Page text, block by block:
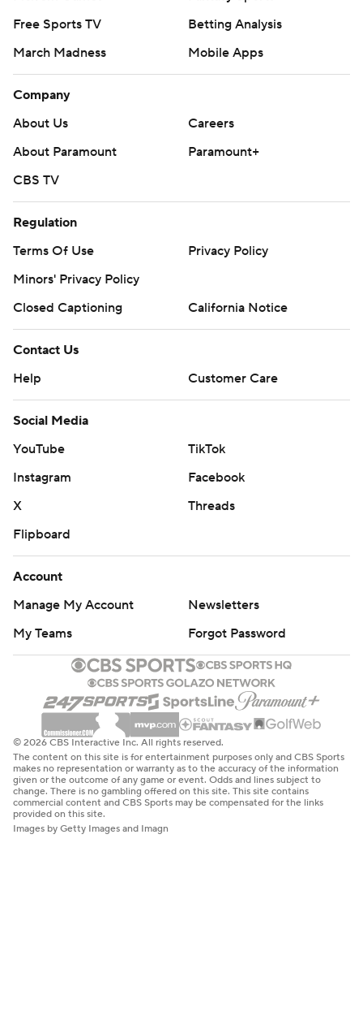
Free Sports TV
Betting Analysis
March Madness
Mobile Apps
Company
About Us
Careers
About Paramount
Paramount+
CBS TV
Regulation
Terms Of Use
Privacy Policy
Minors' Privacy Policy
Closed Captioning
California Notice
Contact Us
Help
Customer Care
Social Media
YouTube
TikTok
Instagram
Facebook
X
Threads
Flipboard
Account
Manage My Account
Newsletters
My Teams
Forgot Password
© 2026 CBS Interactive Inc. All rights reserved.
The content on this site is for entertainment purposes only and CBS Sports
makes no representation or warranty as to the accuracy of the information
given or the outcome of any game or event. Odds and lines subject to
change. There is no gambling offered on this site. This site contains
commercial content and CBS Sports may be compensated for the links
provided on this site.
Images by Getty Images and Imagn